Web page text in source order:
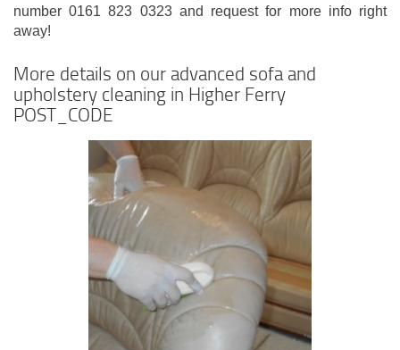
number 0161 823 0323 and request for more info right
away!
More details on our advanced sofa and
upholstery cleaning in Higher Ferry
POST_CODE